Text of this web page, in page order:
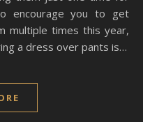
encourage you to get
multiple times this year,
a dress over pants is…